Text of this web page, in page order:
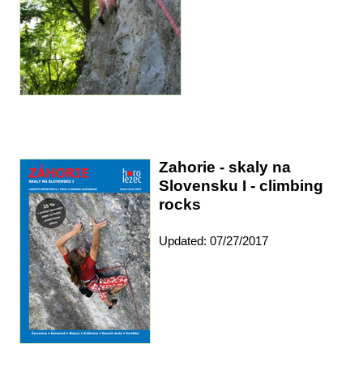
Zahorie - skaly na
Slovensku I - climbing
rocks
Updated: 07/27/2017